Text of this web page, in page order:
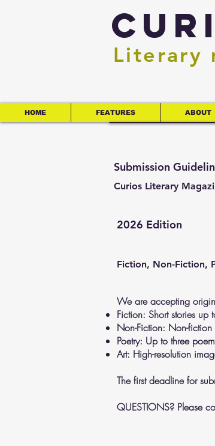
Literary
HOME FEATURES ABOUT
Submission
Curios Literary
2026 Edition
Fiction, Non-Fiction,
We are accepting
Fiction: Short stories
Non-Fiction: Non-
Poetry: Up to three
Art: High-resolution
The first deadline for
QUESTIONS? Please